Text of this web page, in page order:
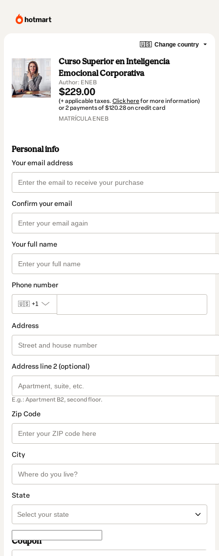
🇺🇸 Change country
Curso Superior en Inteligencia
Emocional Corporativa
Author: ENEB
$229.00
(+ applicable taxes. Click herefor more information)
or 2 payments of $120.28 on credit card
MATRÍCULA ENEB
Personal info
Your email address
Confirm your email
Your full name
Phone number
🇺🇸 +1
Address
Address line 2 (optional)
E.g.: Apartment B2, second floor.
Zip Code
City
State
Coupon